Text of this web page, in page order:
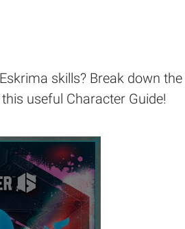
skills? Break down
useful Character Guide!